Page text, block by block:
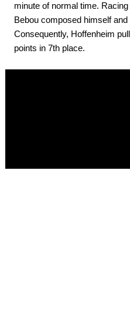
minute of normal time.
Bebou composed himself
Consequently, Hoffenheim
points in 7th place.